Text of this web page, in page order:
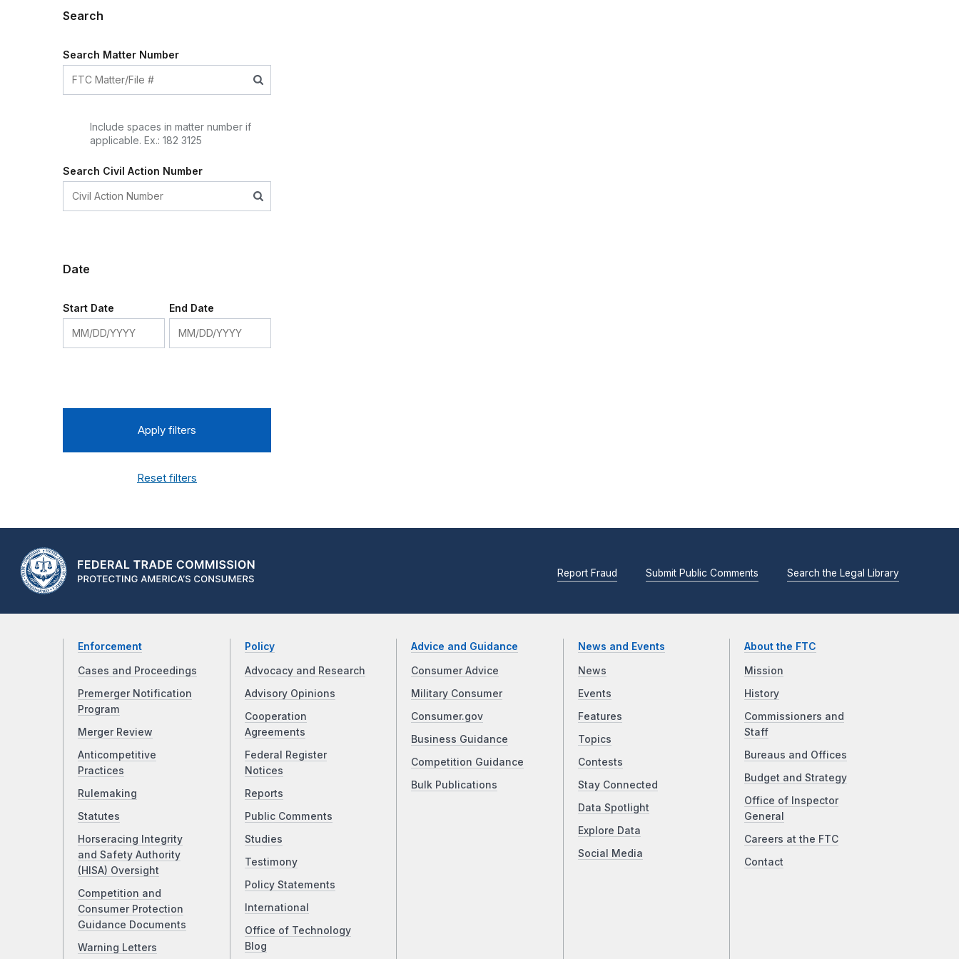
Search
Search Matter Number
Include spaces in matter number if
applicable. Ex.: 182 3125
Search Civil Action Number
Date
Start Date End Date
Report Fraud Submit Public Comments Search the Legal Library
Enforcement
Cases and Proceedings
Premerger Notification
Program
Merger Review
Anticompetitive
Practices
Rulemaking
Statutes
Horseracing Integrity
and Safety Authority
(HISA) Oversight
Competition and
Consumer Protection
Guidance Documents
Warning Letters
Policy
Advocacy and Research
Advisory Opinions
Cooperation
Agreements
Federal Register
Notices
Reports
Public Comments
Studies
Testimony
Policy Statements
International
Office of Technology
Blog
Advice and Guidance
Consumer Advice
Military Consumer
Consumer.gov
Business Guidance
Competition Guidance
Bulk Publications
News and Events
News
Events
Features
Topics
Contests
Stay Connected
Data Spotlight
Explore Data
Social Media
About the FTC
Mission
History
Commissioners and
Staff
Bureaus and Offices
Budget and Strategy
Office of Inspector
General
Careers at the FTC
Contact